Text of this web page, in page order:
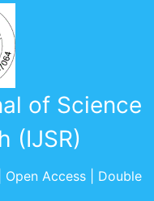
of Science
(IJSR)
Access | Double